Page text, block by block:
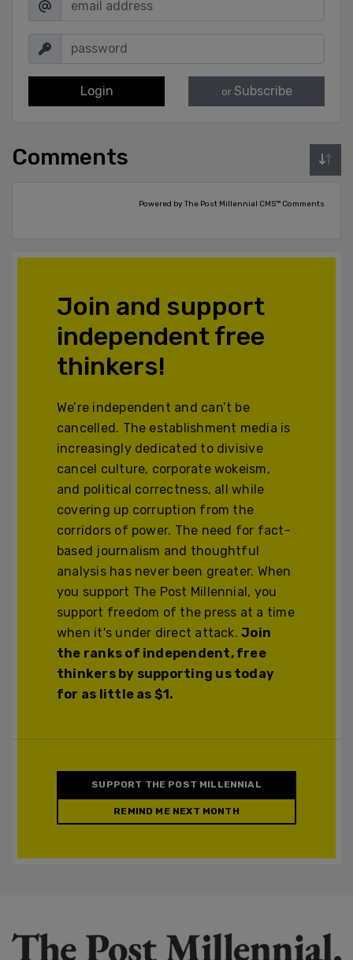
Login or Subscribe
Comments
Powered by The Post Millennial CMS™ Comments
Join and support
independent free
thinkers!
We’re independent and can’t be
cancelled. The establishment media is
increasingly dedicated to divisive
cancel culture, corporate wokeism,
and political correctness, all while
covering up corruption from the
corridors of power. The need for fact-
based journalism and thoughtful
analysis has never been greater. When
you support The Post Millennial, you
support freedom of the press at a time
when it's under direct attack.Join
the ranks of independent, free
thinkers by supporting us today
for as little as $1.
SUPPORT THE POST MILLENNIAL
REMIND ME NEXT MONTH